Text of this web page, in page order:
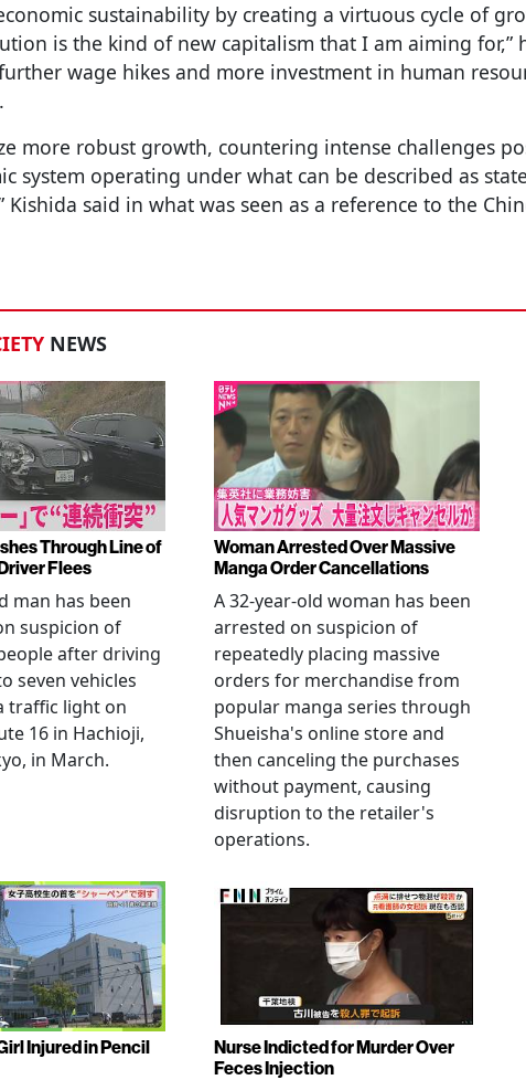
sustainability by creating a virtuous cycle of
is the kind of new capitalism that I am aiming for,”
wage hikes and more investment in human
more robust growth, countering intense challenges
system operating under what can be described as state
Kishida said in what was seen as a reference to the
NEWS
Through Line of
Flees
man has been
suspicion of
after driving
seven vehicles
traffic light on
16 in Hachioji,
in March.
Woman Arrested Over Massive
Manga Order Cancellations
A 32-year-old woman has been
arrested on suspicion of
repeatedly placing massive
orders for merchandise from
popular manga series through
Shueisha's online store and
then canceling the purchases
without payment, causing
disruption to the retailer's
operations.
Injured in Pencil
Nurse Indicted for Murder Over
Feces Injection